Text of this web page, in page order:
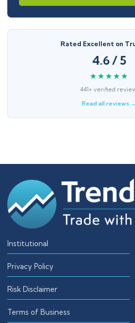
Rated Excellent on
4.6 / 5
★★★★★
441+ verified
Read all reviews →
Institutional
Privacy Policy
Risk Disclaimer
Terms of Business